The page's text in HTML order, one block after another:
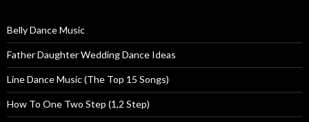
Belly Dance Music
Father Daughter Wedding Dance Ideas
Line Dance Music (The Top 15 Songs)
How To One Two Step (1,2 Step)